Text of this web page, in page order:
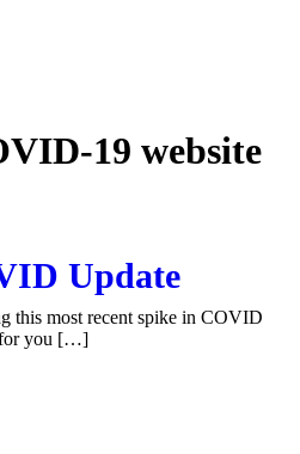
19 website
Update
this most recent spike in COVID
for you […]